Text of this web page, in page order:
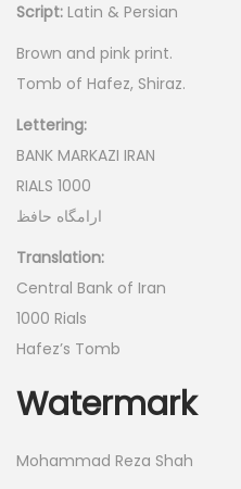
Script: Latin & Persian
Brown and pink print.
Tomb of Hafez, Shiraz.
Lettering:
BANK MARKAZI IRAN
RIALS 1000
ارامگاه حافظ
Translation:
Central Bank of Iran
1000 Rials
Hafez’s Tomb
Watermark
Mohammad Reza Shah